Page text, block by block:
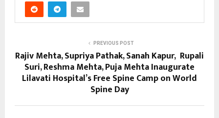
PREVIOUS POST
Rajiv Mehta, Supriya Pathak, Sanah Kapur, Rupali
Suri, Reshma Mehta, Puja Mehta Inaugurate
Lilavati Hospital’s Free Spine Camp on World
Spine Day